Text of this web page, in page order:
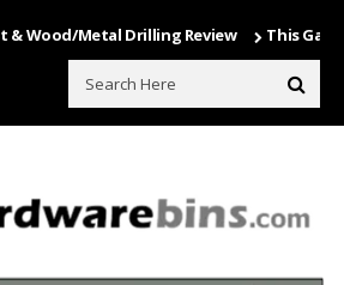
Metal Drilling Review This Game Is